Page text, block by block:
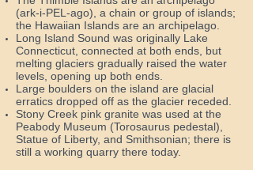
(ark-i-PEL-ago), a chain or group of islands;
the Hawaiian Islands are an archipelago.
Long Island Sound was originally Lake
Connecticut, connected at both ends, but
melting glaciers gradually raised the water
levels, opening up both ends.
Large boulders on the island are glacial
erratics dropped off as the glacier receded.
Stony Creek pink granite was used at the
Peabody Museum (Torosaurus pedestal),
Statue of Liberty, and Smithsonian; there is
still a working quarry there today.